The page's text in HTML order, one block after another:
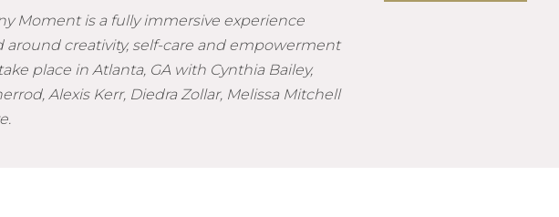
Moment is a fully immersive experience
around creativity, self-care and empowerment
place in Atlanta, GA with Cynthia Bailey,
Alexis Kerr, Diedra Zollar, Melissa Mitchell